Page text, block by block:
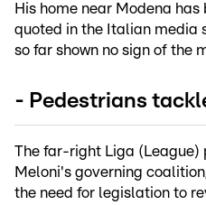
His home near Modena
quoted in the Italian media
so far shown no sign of the
- Pedestrians
The far-right Liga (League)
Meloni's governing
the need for legislation to